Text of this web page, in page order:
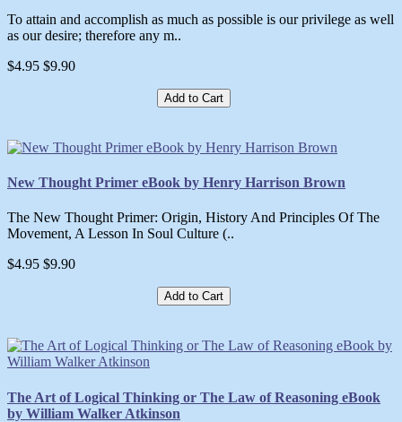
To attain and accomplish as much as possible is our privilege as well
as our desire; therefore any m..
$4.95 $9.90
Add to Cart
New Thought Primer eBook by Henry Harrison Brown
The New Thought Primer: Origin, History And Principles Of The
Movement, A Lesson In Soul Culture (..
$4.95 $9.90
Add to Cart
The Art of Logical Thinking or The Law of Reasoning eBook
by William Walker Atkinson